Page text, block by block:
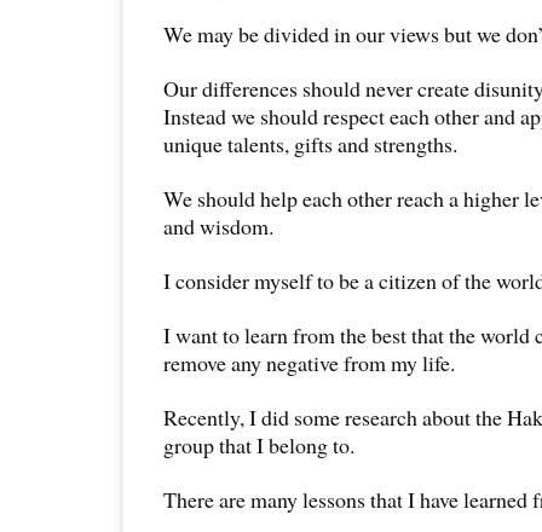
We may be divided in our views but we
Our differences should never create
Instead we should respect each other and
unique talents, gifts and strengths.
We should help each other reach a higher
and wisdom.
I consider myself to be a citizen of the
I want to learn from the best that the world
remove any negative from my life.
Recently, I did some research about the
group that I belong to.
There are many lessons that I have learned